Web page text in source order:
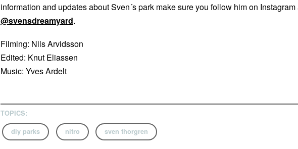
information and updates about Sven´s park make sure you follow him on Instagram
@svensdreamyard.
Filming: Nils Arvidsson
Edited: Knut Eliassen
Music: Yves Ardelt
TOPICS:
diy parks nitro sven thorgren